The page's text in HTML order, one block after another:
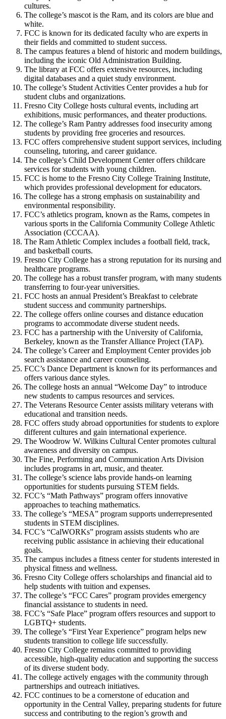
cultures.
The college’s mascot is the Ram, and its colors are blue and
white.
FCC is known for its dedicated faculty who are experts in
their fields and committed to student success.
The campus features a blend of historic and modern buildings,
including the iconic Old Administration Building.
The library at FCC offers extensive resources, including
digital databases and a quiet study environment.
The college’s Student Activities Center provides a hub for
student clubs and organizations.
Fresno City College hosts cultural events, including art
exhibitions, music performances, and theater productions.
The college’s Ram Pantry addresses food insecurity among
students by providing free groceries and resources.
FCC offers comprehensive student support services, including
counseling, tutoring, and career guidance.
The college’s Child Development Center offers childcare
services for students with young children.
FCC is home to the Fresno City College Training Institute,
which provides professional development for educators.
The college has a strong emphasis on sustainability and
environmental responsibility.
FCC’s athletics program, known as the Rams, competes in
various sports in the California Community College Athletic
Association (CCCAA).
The Ram Athletic Complex includes a football field, track,
and basketball courts.
Fresno City College has a strong reputation for its nursing and
healthcare programs.
The college has a robust transfer program, with many students
transferring to four-year universities.
FCC hosts an annual President’s Breakfast to celebrate
student success and community partnerships.
The college offers online courses and distance education
programs to accommodate diverse student needs.
FCC has a partnership with the University of California,
Berkeley, known as the Transfer Alliance Project (TAP).
The college’s Career and Employment Center provides job
search assistance and career counseling.
FCC’s Dance Department is known for its performances and
offers various dance styles.
The college hosts an annual “Welcome Day” to introduce
new students to campus resources and services.
The Veterans Resource Center assists military veterans with
educational and transition needs.
FCC offers study abroad opportunities for students to explore
different cultures and gain international experience.
The Woodrow W. Wilkins Cultural Center promotes cultural
awareness and diversity on campus.
The Fine, Performing and Communication Arts Division
includes programs in art, music, and theater.
The college’s science labs provide hands-on learning
opportunities for students pursuing STEM fields.
FCC’s “Math Pathways” program offers innovative
approaches to teaching mathematics.
The college’s “MESA” program supports underrepresented
students in STEM disciplines.
FCC’s “CalWORKs” program assists students who are
receiving public assistance in achieving their educational
goals.
The campus includes a fitness center for students interested in
physical fitness and wellness.
Fresno City College offers scholarships and financial aid to
help students with tuition and expenses.
The college’s “FCC Cares” program provides emergency
financial assistance to students in need.
FCC’s “Safe Place” program offers resources and support to
LGBTQ+ students.
The college’s “First Year Experience” program helps new
students transition to college life successfully.
Fresno City College remains committed to providing
accessible, high-quality education and supporting the success
of its diverse student body.
The college actively engages with the community through
partnerships and outreach initiatives.
FCC continues to be a cornerstone of education and
opportunity in the Central Valley, preparing students for future
success and contributing to the region’s growth and